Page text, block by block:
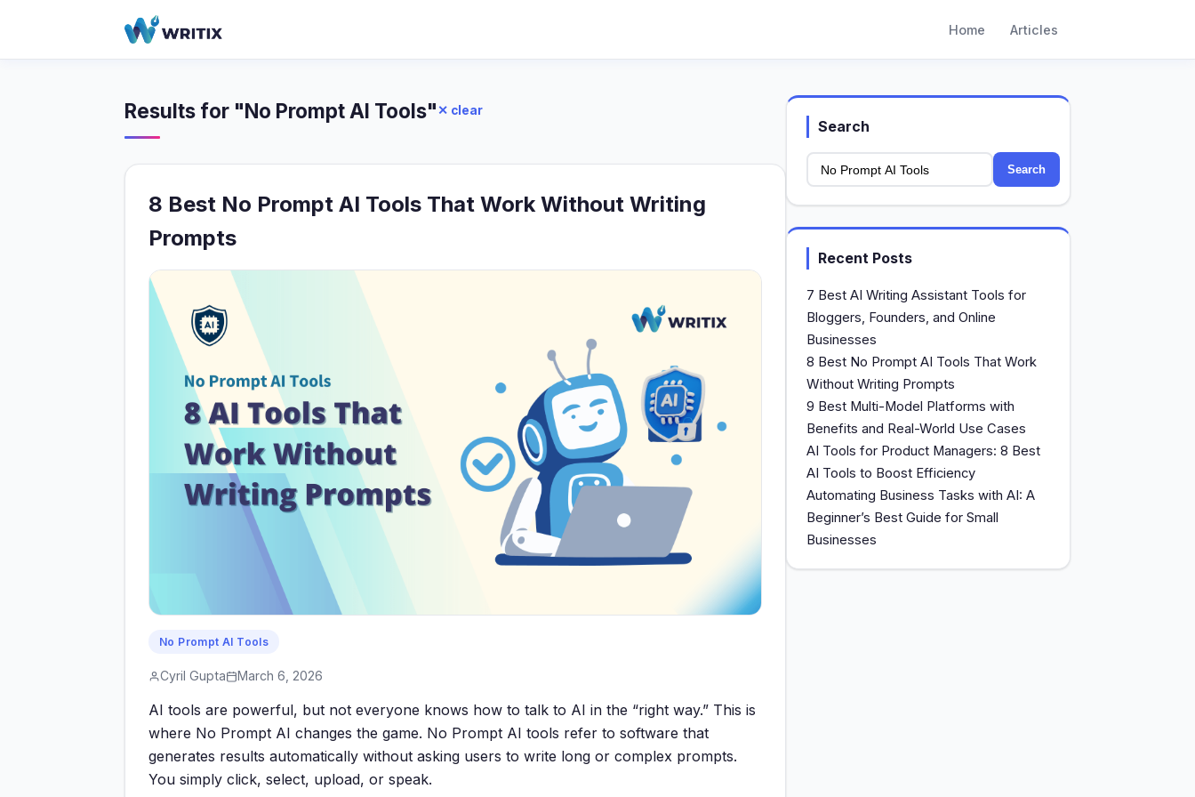
Home Articles
Results for "No Prompt AI Tools" ✕ clear
8 Best No Prompt AI Tools That Work Without Writing
Prompts
No Prompt AI Tools
Cyril Gupta March 6, 2026
AI tools are powerful, but not everyone knows how to talk to AI in the “right way.” This is
where No Prompt AI changes the game. No Prompt AI tools refer to software that
generates results automatically without asking users to write long or complex prompts.
You simply click, select, upload, or speak.
Search
Search
Recent Posts
7 Best AI Writing Assistant Tools for
Bloggers, Founders, and Online
Businesses
8 Best No Prompt AI Tools That Work
Without Writing Prompts
9 Best Multi-Model Platforms with
Benefits and Real-World Use Cases
AI Tools for Product Managers: 8 Best
AI Tools to Boost Efficiency
Automating Business Tasks with AI: A
Beginner’s Best Guide for Small
Businesses